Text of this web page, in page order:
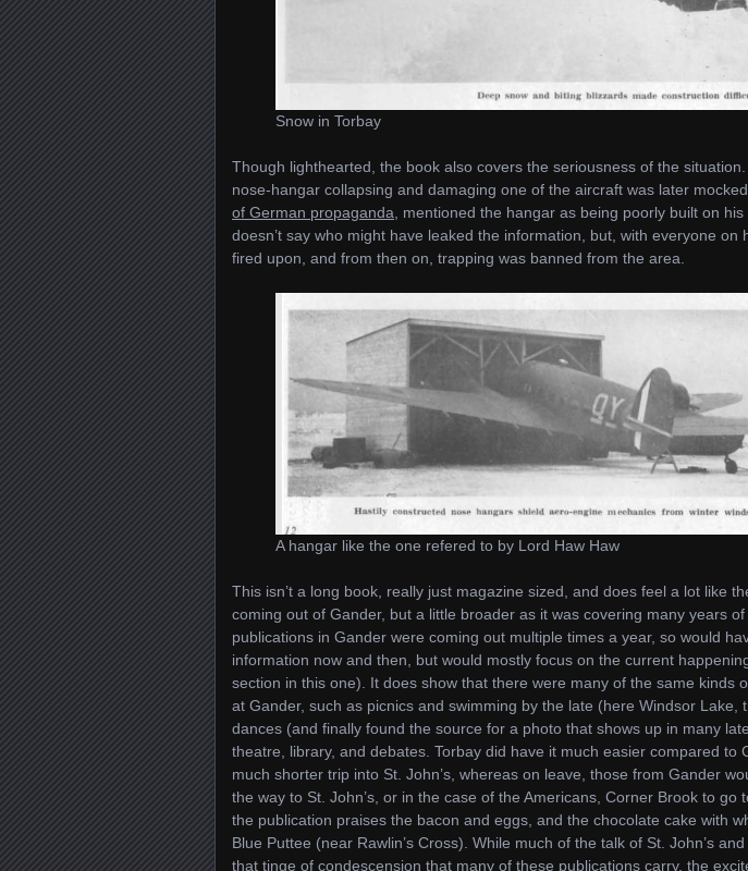
Snow in Torbay
Though lighthearted, the book also covers the seriousness of the
nose-hangar collapsing and damaging one of the aircraft was later
of German propaganda , mentioned the hangar as being poorly built on
doesn’t say who might have leaked the information, but, with everyone on
fired upon, and from then on, trapping was banned from the area.
A hangar like the one refered to by Lord Haw Haw
This isn’t a long book, really just magazine sized, and does feel a lot like
coming out of Gander, but a little broader as it was covering many years
publications in Gander were coming out multiple times a year, so would
information now and then, but would mostly focus on the current
section in this one). It does show that there were many of the same kinds
at Gander, such as picnics and swimming by the late (here Windsor Lake,
dances (and finally found the source for a photo that shows up in many
theatre, library, and debates. Torbay did have it much easier compared to
much shorter trip into St. John’s, whereas on leave, those from Gander
the way to St. John’s, or in the case of the Americans, Corner Brook to go
the publication praises the bacon and eggs, and the chocolate cake with
Blue Puttee (near Rawlin’s Cross). While much of the talk of St. John’s
that tinge of condescension that many of these publications carry, the